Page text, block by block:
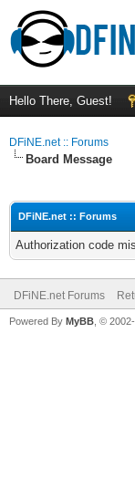
Hello There, Guest!
DFiNE.net :: Forums
Board Message
DFiNE.net :: Forums
Authorization code
DFiNE.net Forums
Powered By MyBB , ©